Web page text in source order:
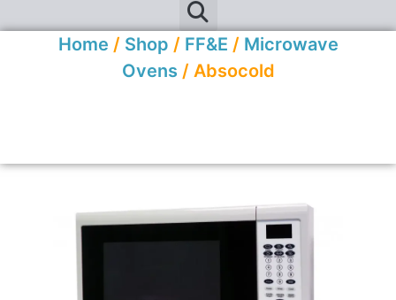
Home / Shop / FF&E / Microwave
Ovens / Absocold